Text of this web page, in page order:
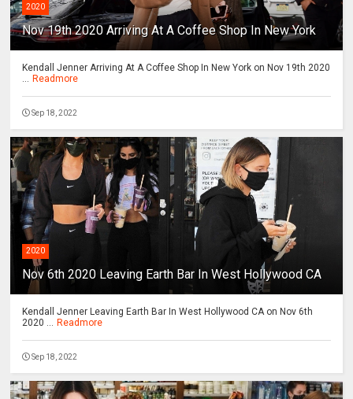
2020
Nov 19th 2020 Arriving At A Coffee Shop In New York
Kendall Jenner Arriving At A Coffee Shop In New York on Nov 19th 2020
... Readmore
Sep 18, 2022
2020
Nov 6th 2020 Leaving Earth Bar In West Hollywood CA
Kendall Jenner Leaving Earth Bar In West Hollywood CA on Nov 6th
2020 ... Readmore
Sep 18, 2022